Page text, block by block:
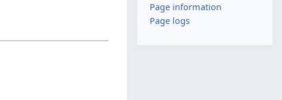
Page information
Page logs